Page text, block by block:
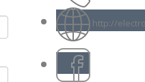
http://